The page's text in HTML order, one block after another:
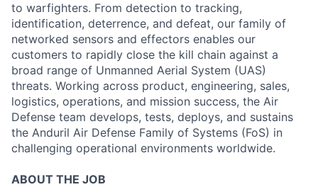
to warfighters. From detection to tracking,
identification, deterrence, and defeat, our family of
networked sensors and effectors enables our
customers to rapidly close the kill chain against a
broad range of Unmanned Aerial System (UAS)
threats. Working across product, engineering, sales,
logistics, operations, and mission success, the Air
Defense team develops, tests, deploys, and sustains
the Anduril Air Defense Family of Systems (FoS) in
challenging operational environments worldwide.
ABOUT THE JOB